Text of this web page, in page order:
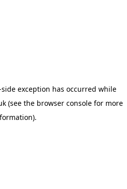
exception has occurred while
(see the browser console for more